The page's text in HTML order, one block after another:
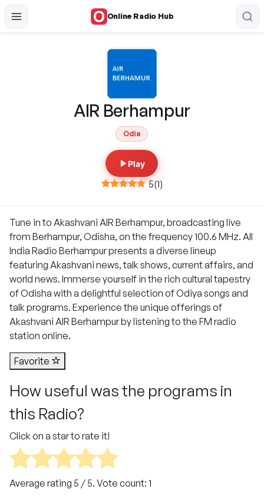
Online Radio Hub
AIR Berhampur
Odia
Play
5(1)
Tune in to Akashvani AIR Berhampur, broadcasting live
from Berhampur, Odisha, on the frequency 100.6 MHz. All
India Radio Berhampur presents a diverse lineup
featuring Akashvani news, talk shows, current affairs, and
world news. Immerse yourself in the rich cultural tapestry
of Odisha with a delightful selection of Odiya songs and
talk programs. Experience the unique offerings of
Akashvani AIR Berhampur by listening to the FM radio
station online.
Favorite
How useful was the programs in
this Radio?
Click on a star to rate it!
Average rating 5 / 5. Vote count: 1